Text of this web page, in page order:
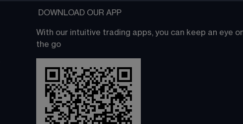
DOWNLOAD OUR APP
With our intuitive trading apps, you can keep an eye
the go